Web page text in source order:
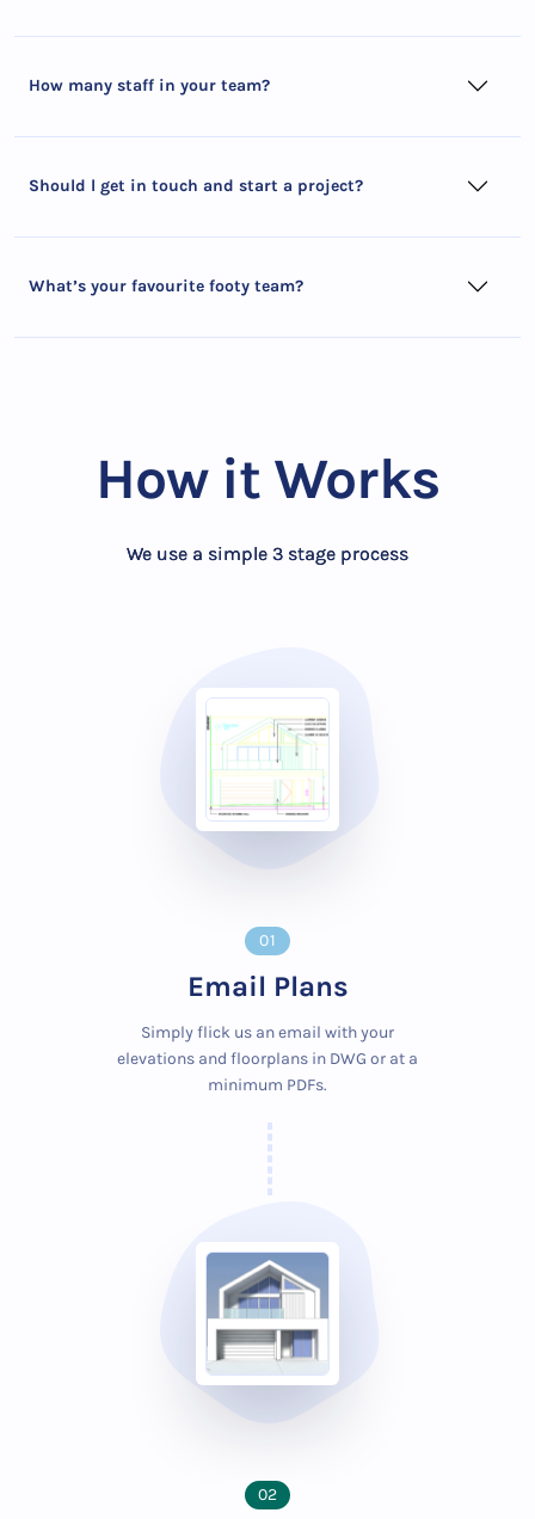
How many staff in your team?
Should l get in touch and start a project?
What’s your favourite footy team?
How it Works
We use a simple 3 stage process
01
Email Plans
Simply flick us an email with your
elevations and floorplans in DWG or at a
minimum PDFs.
02